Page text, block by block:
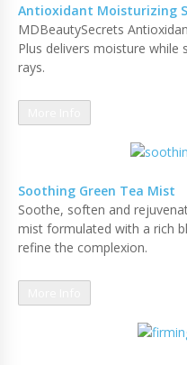
Antioxidant Moisturizing
MDBeautySecrets
Plus delivers moisture while
rays.
Soothing Green Tea Mist
Soothe, soften and
mist formulated with a rich
refine the complexion.